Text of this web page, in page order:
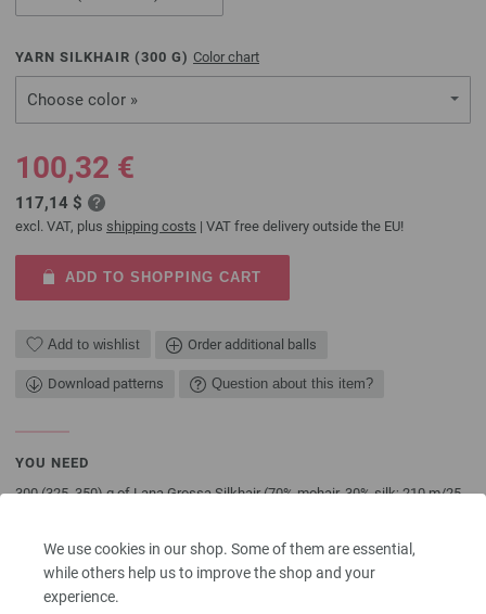
We use cookies in our shop. Some of them are essential,
while others help us to improve the shop and your
experience.
YARN SILKHAIR (300 G) Color chart
Choose color »
100,32 €
117,14 $
excl. VAT, plus shipping costs | VAT free delivery outside the EU!
ADD TO SHOPPING CART
Add to wishlist Order additional balls
Download patterns Question about this item?
YOU NEED
300 (325, 350) g of Lana Grossa Silkhair (70% mohair, 30% silk; 210 m/25
The model packages do not include any needles, buttons and
accessoires, but knitting patterns are delivered by email or in printed form
without extra costs.